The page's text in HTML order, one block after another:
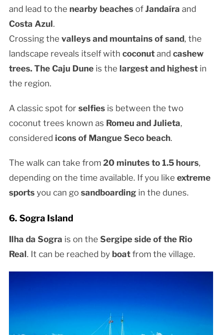
and lead to the nearby beachesof Jandaíra and
Costa Azul.
Crossing the valleys and mountains of sand, the
landscape reveals itself with coconutand cashew
trees. The Caju Duneis the largest and highestin
the region.
A classic spot for selfiesis between the two
coconut trees known as Romeu and Julieta,
considered icons of Mangue Seco beach.
The walk can take from 20 minutes to 1.5 hours,
depending on the time available. If you like extreme
sportsyou can go sandboardingin the dunes.
6. Sogra Island
Ilha da Sogra is on the Sergipe side of the Rio
Real. It can be reached by boatfrom the village.